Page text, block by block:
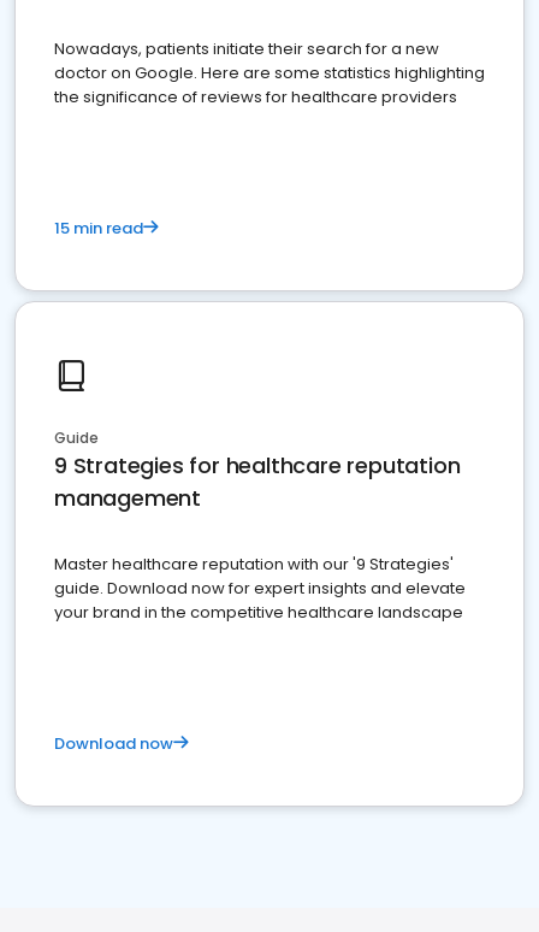
Nowadays, patients initiate their search for a new
doctor on Google. Here are some statistics highlighting
the significance of reviews for healthcare providers
15 min read
Guide
9 Strategies for healthcare reputation
management
Master healthcare reputation with our '9 Strategies'
guide. Download now for expert insights and elevate
your brand in the competitive healthcare landscape
Download now